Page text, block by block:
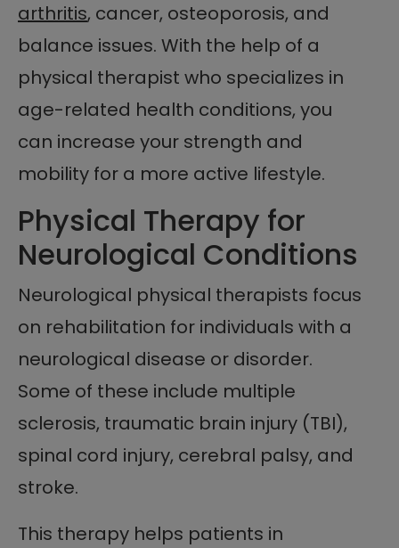
arthritis, cancer, osteoporosis, and
balance issues. With the help of a
physical therapist who specializes in
age-related health conditions, you
can increase your strength and
mobility for a more active lifestyle.
Physical Therapy for
Neurological Conditions
Neurological physical therapists focus
on rehabilitation for individuals with a
neurological disease or disorder.
Some of these include multiple
sclerosis, traumatic brain injury (TBI),
spinal cord injury, cerebral palsy, and
stroke.
This therapy helps patients in